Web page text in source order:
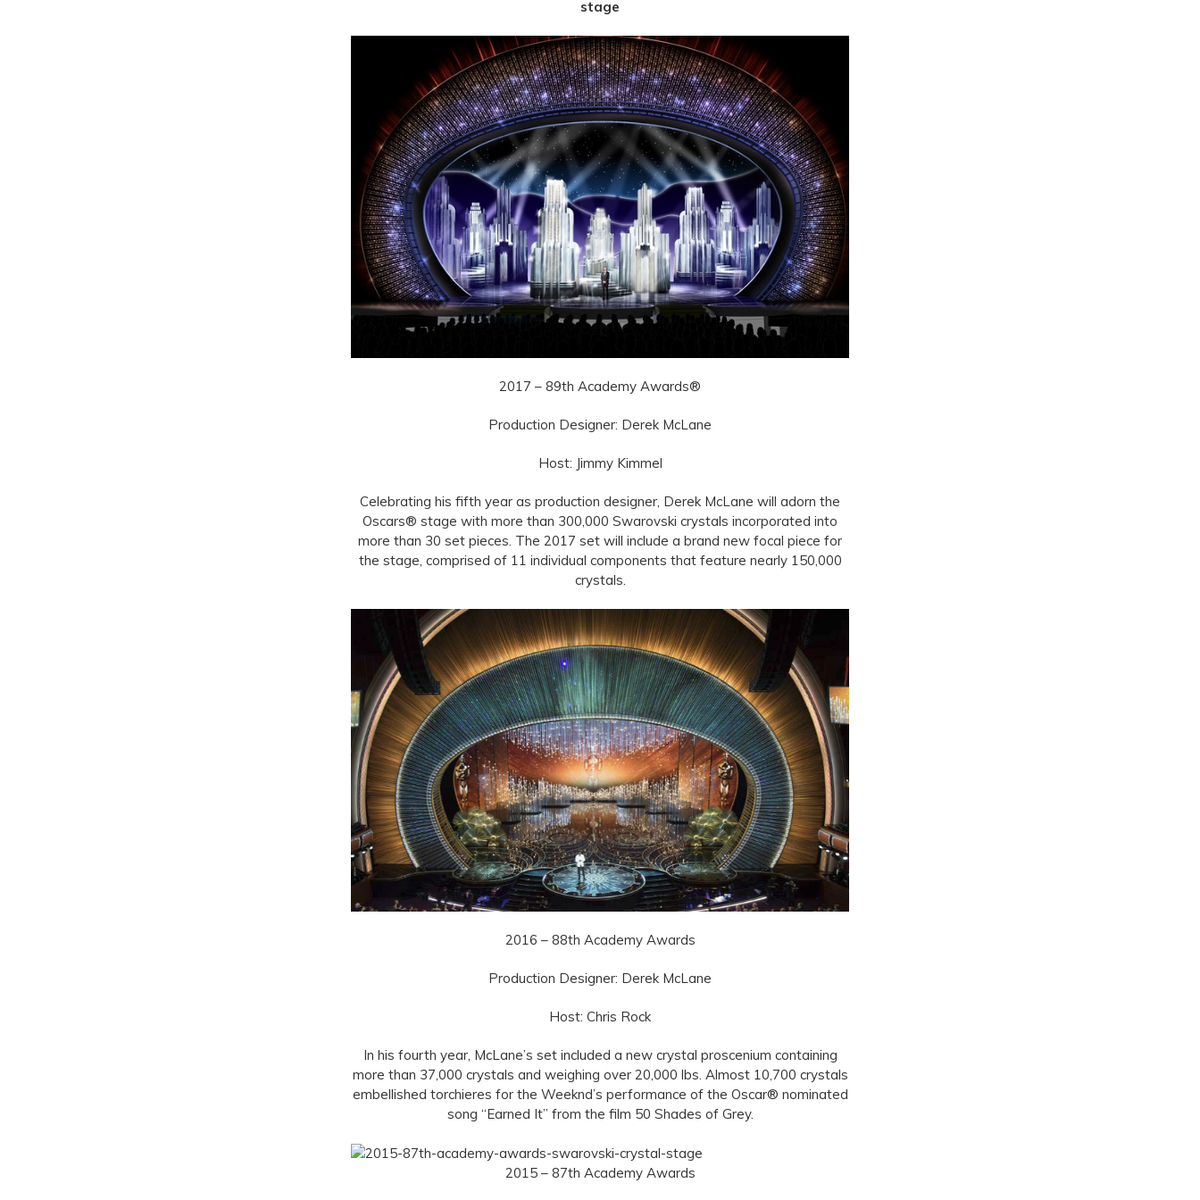
stage
2017 – 89th Academy Awards®
Production Designer: Derek McLane
Host: Jimmy Kimmel
Celebrating his fifth year as production designer, Derek McLane will adorn the
Oscars® stage with more than 300,000 Swarovski crystals incorporated into
more than 30 set pieces. The 2017 set will include a brand new focal piece for
the stage, comprised of 11 individual components that feature nearly 150,000
crystals.
2016 – 88th Academy Awards
Production Designer: Derek McLane
Host: Chris Rock
In his fourth year, McLane’s set included a new crystal proscenium containing
more than 37,000 crystals and weighing over 20,000 lbs. Almost 10,700 crystals
embellished torchieres for the Weeknd’s performance of the Oscar® nominated
song “Earned It” from the film 50 Shades of Grey.
2015 – 87th Academy Awards